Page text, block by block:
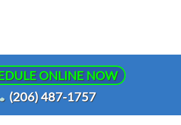
ONLINE NOW
(206) 487-1757